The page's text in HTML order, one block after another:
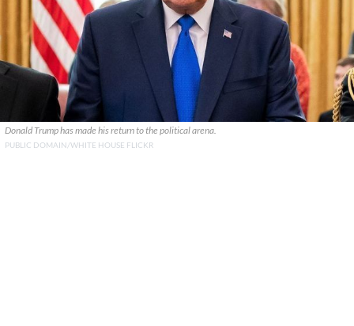
Donald Trump has made his return to the political arena.
PUBLIC DOMAIN/WHITE HOUSE FLICKR